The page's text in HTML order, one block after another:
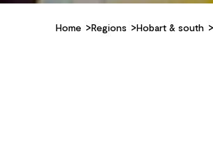
Home Regions Hobart & south